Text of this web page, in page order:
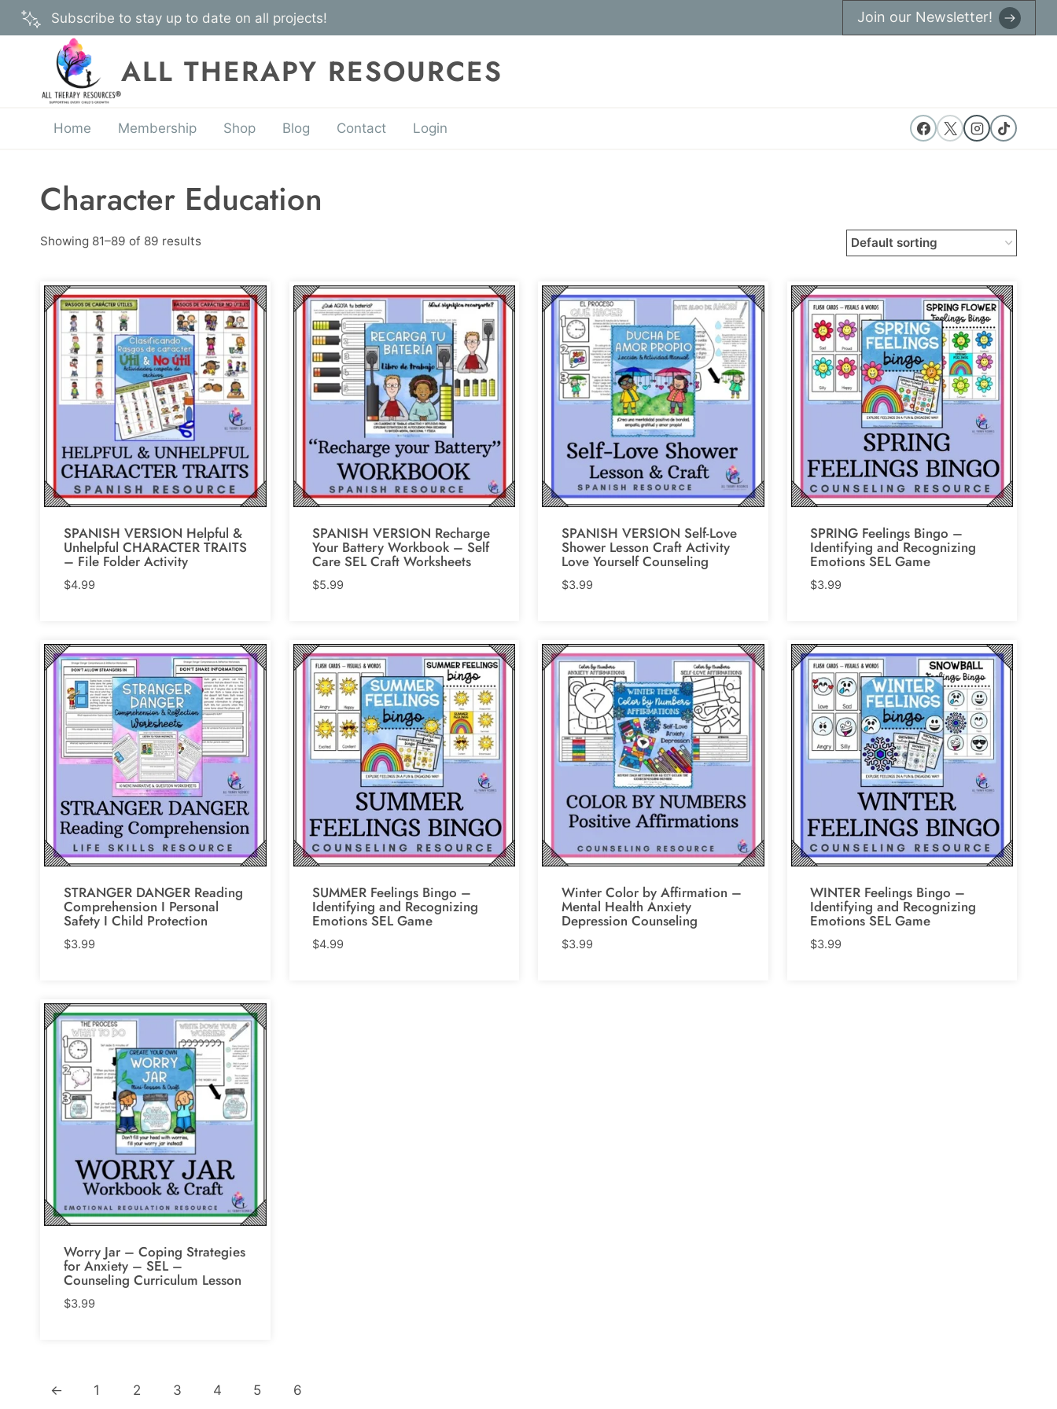
Skip
to
Subscribe to stay up to date on all projects! Join our Newsletter!
ALL THERAPY RESOURCES
Home Membership Shop Blog Contact Login
Character Education
Showing 81–89 of 89 results
SPANISH VERSION Helpful &
Unhelpful CHARACTER TRAITS
– File Folder Activity
$4.99
SPANISH VERSION Recharge
Your Battery Workbook – Self
Care SEL Craft Worksheets
$5.99
SPANISH VERSION Self-Love
Shower Lesson Craft Activity
Love Yourself Counseling
$3.99
SPRING Feelings Bingo –
Identifying and Recognizing
Emotions SEL Game
$3.99
STRANGER DANGER Reading
Comprehension I Personal
Safety I Child Protection
$3.99
SUMMER Feelings Bingo –
Identifying and Recognizing
Emotions SEL Game
$4.99
Winter Color by Affirmation –
Mental Health Anxiety
Depression Counseling
$3.99
WINTER Feelings Bingo –
Identifying and Recognizing
Emotions SEL Game
$3.99
Worry Jar – Coping Strategies
for Anxiety – SEL –
Counseling Curriculum Lesson
$3.99
← 1 2 3 4 5 6